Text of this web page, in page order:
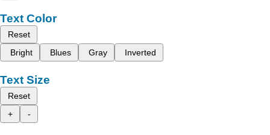
Text Color
Reset
Bright
Blues Gray Inverted
Text Size
Reset
+
-